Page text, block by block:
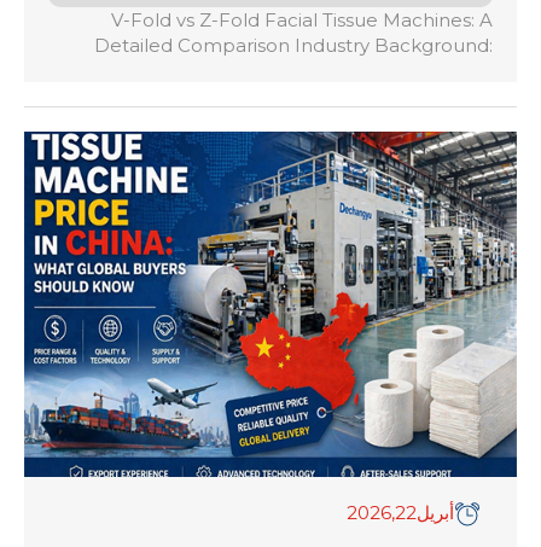
V-Fold vs Z-Fold Facial Tissue Machines: A
Detailed Comparison Industry Background:
paper manufacturing. The precise interlocking
of paper webs ensures continuous dispensing,
shaping the daily user experience for billions of
consumers worldwide. Core Definitions: * V-Fold
(2-Panel): The standard interfolding […]
أبريل22
,2026